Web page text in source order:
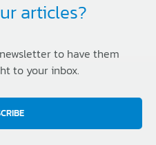
articles?
to have them
to your inbox.